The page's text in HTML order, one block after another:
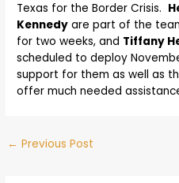
Texas for the Border Crisis.
Kennedy are part of the
for two weeks, and Tiffany
scheduled to deploy
support for them as well as
offer much needed
← Previous Post